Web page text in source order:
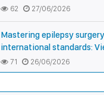
strengthen care capacity
62 27/06/2026
Mastering epilepsy
international standards:
Children’s Hospital helps a
prolonged seizures
71 26/06/2026